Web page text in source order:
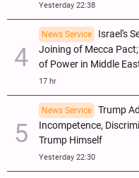
Yesterday 22:38
News Service
Israel's
Joining of Mecca
of Power in Middle
17 hr
News Service
Trump
Incompetence,
Trump Himself
Yesterday 22:30